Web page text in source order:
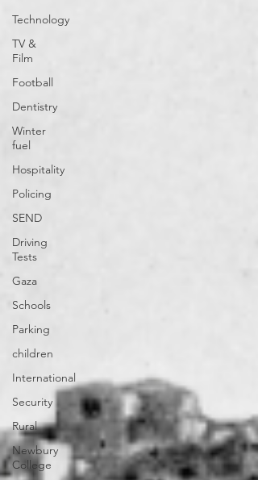
Technology
TV &
Film
Football
Dentistry
Winter
fuel
Hospitality
Policing
SEND
Driving
Tests
Gaza
Schools
Parking
children
International
Security
Rural
Newbury
College